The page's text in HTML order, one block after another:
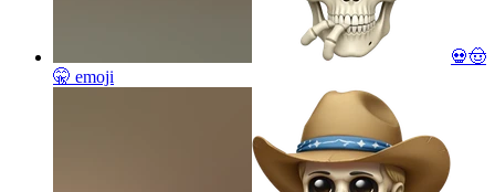
💀🤠
🤫 emoji